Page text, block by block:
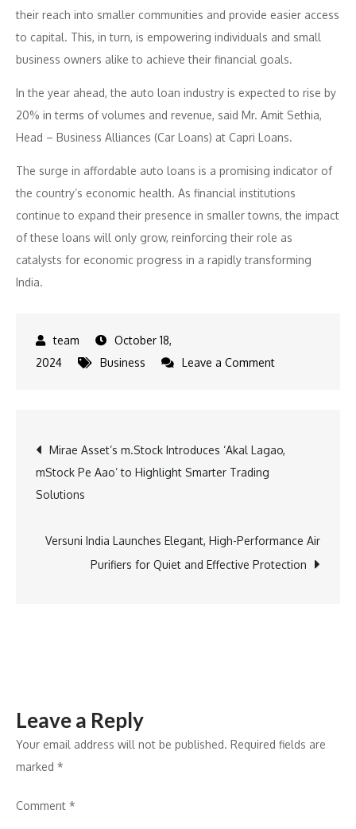
their reach into smaller communities and provide easier access
to capital. This, in turn, is empowering individuals and small
business owners alike to achieve their financial goals.
In the year ahead, the auto loan industry is expected to rise by
20% in terms of volumes and revenue, said Mr. Amit Sethia,
Head – Business Alliances (Car Loans) at Capri Loans.
The surge in affordable auto loans is a promising indicator of
the country’s economic health. As financial institutions
continue to expand their presence in smaller towns, the impact
of these loans will only grow, reinforcing their role as
catalysts for economic progress in a rapidly transforming
India.
October 18,
2024
Business Leave a Commenton
Skyrocket
The
Forces
Post
navigation
Mirae Asset’s m.Stock Introduces ‘Akal Lagao,
mStock Pe Aao’ to Highlight Smarter Trading
Solutions
Versuni India Launches Elegant, High-Performance Air
Purifiers for Quiet and Effective Protection
Leave a Reply
Your email address will not be published. Required fields are
marked *
Comment *